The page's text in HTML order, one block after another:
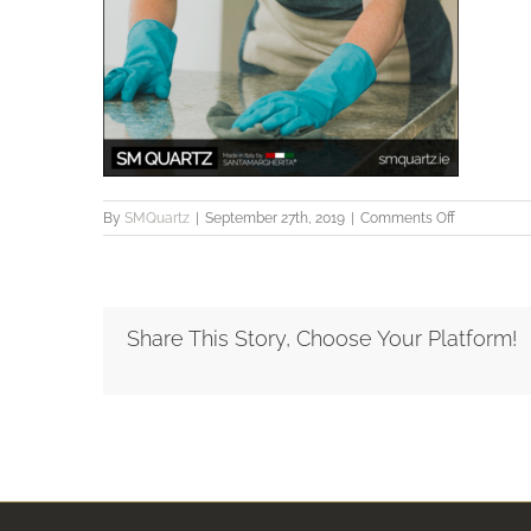
By SMQuartz September 27th, 2019 Comments Offon
Share This Story, Choose Your Platform!